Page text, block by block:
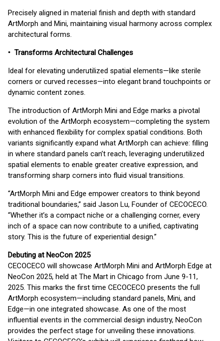
Precisely aligned in material finish and depth with standard
ArtMorph and Mini, maintaining visual harmony across complex
architectural forms.
• Transforms Architectural Challenges
Ideal for elevating underutilized spatial elements—like sterile
corners or curved recesses—into elegant brand touchpoints or
dynamic content zones.
The introduction of ArtMorph Mini and Edge marks a pivotal
evolution of the ArtMorph ecosystem—completing the system
with enhanced flexibility for complex spatial conditions. Both
variants significantly expand what ArtMorph can achieve: filling
in where standard panels can’t reach, leveraging underutilized
spatial elements to enable greater creative expression, and
transforming sharp corners into fluid visual transitions.
“ArtMorph Mini and Edge empower creators to think beyond
traditional boundaries,” said Jason Lu, Founder of CECOCECO.
“Whether it’s a compact niche or a challenging corner, every
inch of a space can now contribute to a unified, captivating
story. This is the future of experiential design.”
Debuting at NeoCon 2025
CECOCECO will showcase ArtMorph Mini and ArtMorph Edge at
NeoCon 2025, held at The Mart in Chicago from June 9-11,
2025. This marks the first time CECOCECO presents the full
ArtMorph ecosystem—including standard panels, Mini, and
Edge—in one integrated showcase. As one of the most
influential events in the commercial design industry, NeoCon
provides the perfect stage for unveiling these innovations.